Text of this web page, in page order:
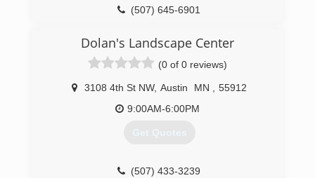
(507) 645-6901
Dolan's Landscape Center
(0 of 0 reviews)
3108 4th St NW, Austin MN
55912
9:00AM-6:00PM
Get Quotes
(507) 433-3239